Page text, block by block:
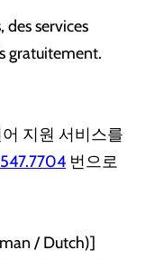
des services
gratuitement.
지원 서비스를
번으로
/ Dutch)]